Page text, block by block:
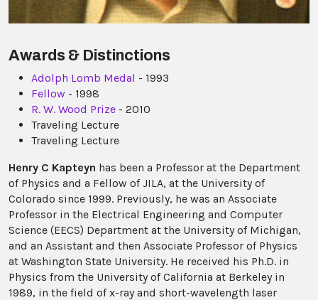
Awards & Distinctions
Adolph Lomb Medal - 1993
Fellow - 1998
R. W. Wood Prize - 2010
Traveling Lecture
Traveling Lecture
Henry C Kapteyn has been a Professor at the Department
of Physics and a Fellow of JILA, at the University of
Colorado since 1999. Previously, he was an Associate
Professor in the Electrical Engineering and Computer
Science (EECS) Department at the University of Michigan,
and an Assistant and then Associate Professor of Physics
at Washington State University. He received his Ph.D. in
Physics from the University of California at Berkeley in
1989, in the field of x-ray and short-wavelength laser